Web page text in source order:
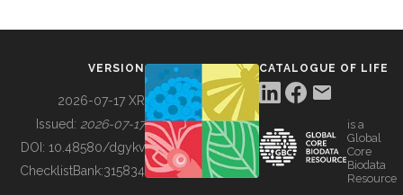
BUILDING COL
VERSION
2026-07-17 XR
Issued: 2026-07-17
DOI: 10.48580/dgykv
ChecklistBank:315834
CATALOGUE OF LIFE
is a
Global
Core
Biodata
Resource